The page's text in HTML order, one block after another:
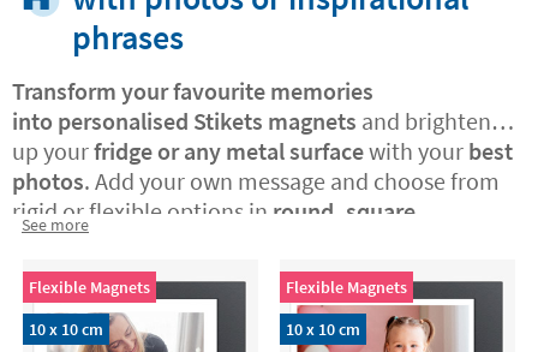
phrases
Transform your favourite memories
into personalised Stikets magnets and brighten
up yourfridge or any metal surfacewith your best
photos. Add your own message and choose from
rigid or flexible options in round, square,
rectangular, or vintage Polaroid-style formats.
perfect way to surprise someone special with a
custom-made, original gift or to treat yourself to a
daily dose of joy at home.
See more
Flexible Magnets
10 x 10 cm
Flexible Magnets
10 x 10 cm